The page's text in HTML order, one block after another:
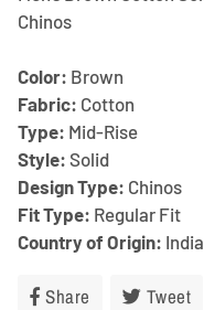
Chinos
Color: Brown
Fabric: Cotton
Type: Mid-Rise
Style: Solid
Design Type: Chinos
Fit Type: Regular Fit
Country of Origin: India
Share Share Tweet